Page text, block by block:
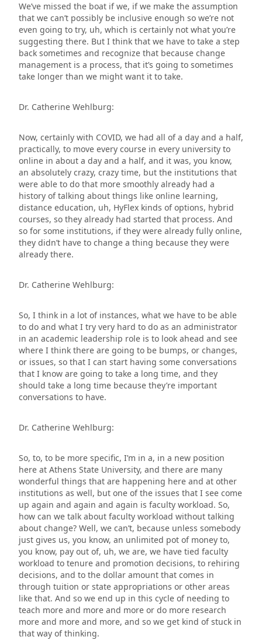
We’ve missed the boat if we, if we make the assumption
that we can’t possibly be inclusive enough so we’re not
even going to try, uh, which is certainly not what you’re
suggesting there. But I think that we have to take a step
back sometimes and recognize that because change
management is a process, that it’s going to sometimes
take longer than we might want it to take.
Dr. Catherine Wehlburg:
Now, certainly with COVID, we had all of a day and a half,
practically, to move every course in every university to
online in about a day and a half, and it was, you know,
an absolutely crazy, crazy time, but the institutions that
were able to do that more smoothly already had a
history of talking about things like online learning,
distance education, uh, HyFlex kinds of options, hybrid
courses, so they already had started that process. And
so for some institutions, if they were already fully online,
they didn’t have to change a thing because they were
already there.
Dr. Catherine Wehlburg:
So, I think in a lot of instances, what we have to be able
to do and what I try very hard to do as an administrator
in an academic leadership role is to look ahead and see
where I think there are going to be bumps, or changes,
or issues, so that I can start having some conversations
that I know are going to take a long time, and they
should take a long time because they’re important
conversations to have.
Dr. Catherine Wehlburg:
So, to, to be more specific, I’m in a, in a new position
here at Athens State University, and there are many
wonderful things that are happening here and at other
institutions as well, but one of the issues that I see come
up again and again and again is faculty workload. So,
how can we talk about faculty workload without talking
about change? Well, we can’t, because unless somebody
just gives us, you know, an unlimited pot of money to,
you know, pay out of, uh, we are, we have tied faculty
workload to tenure and promotion decisions, to rehiring
decisions, and to the dollar amount that comes in
through tuition or state appropriations or other areas
like that. And so we end up in this cycle of needing to
teach more and more and more or do more research
more and more and more, and so we get kind of stuck in
that way of thinking.